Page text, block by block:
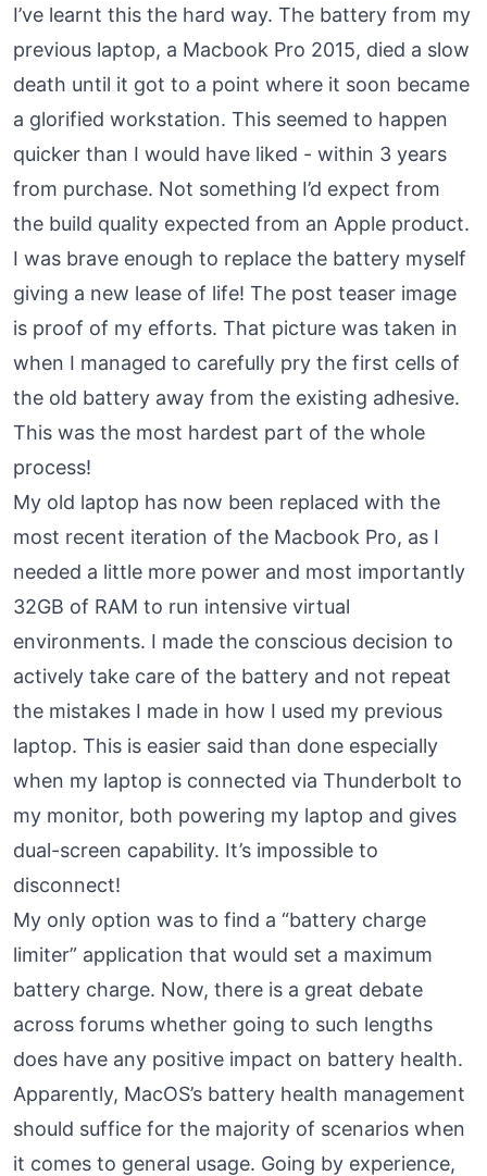
I’ve learnt this the hard way. The battery from my
previous laptop, a Macbook Pro 2015, died a slow
death until it got to a point where it soon became
a glorified workstation. This seemed to happen
quicker than I would have liked - within 3 years
from purchase. Not something I’d expect from
the build quality expected from an Apple product.
I was brave enough to replace the battery myself
giving a new lease of life! The post teaser image
is proof of my efforts. That picture was taken in
when I managed to carefully pry the first cells of
the old battery away from the existing adhesive.
This was the most hardest part of the whole
process!
My old laptop has now been replaced with the
most recent iteration of the Macbook Pro, as I
needed a little more power and most importantly
32GB of RAM to run intensive virtual
environments. I made the conscious decision to
actively take care of the battery and not repeat
the mistakes I made in how I used my previous
laptop. This is easier said than done especially
when my laptop is connected via Thunderbolt to
my monitor, both powering my laptop and gives
dual-screen capability. It’s impossible to
disconnect!
My only option was to find a “battery charge
limiter” application that would set a maximum
battery charge. Now, there is a great debate
across forums whether going to such lengths
does have any positive impact on battery health.
Apparently, MacOS’s battery health management
should suffice for the majority of scenarios when
it comes to general usage. Going by experience,